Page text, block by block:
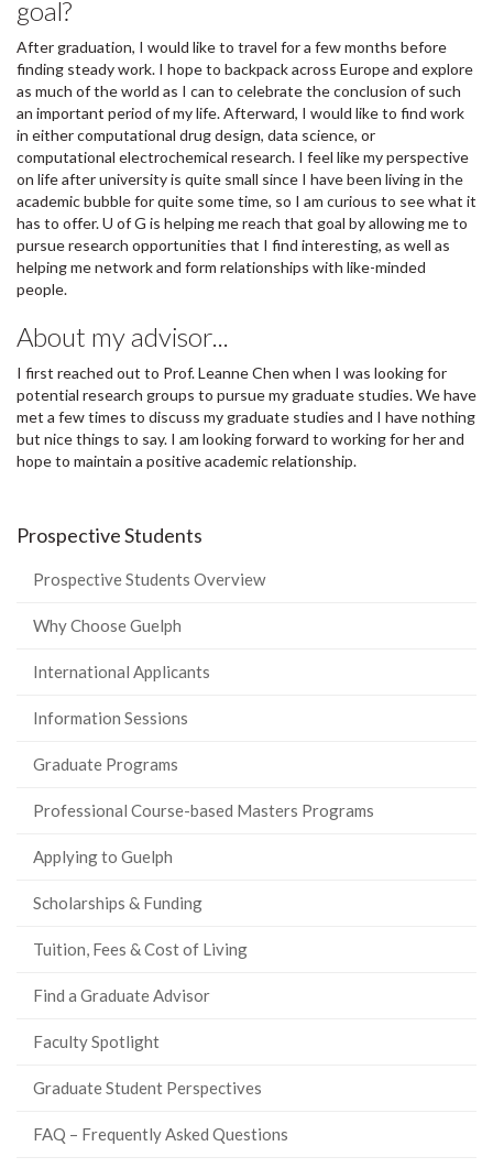
goal?
After graduation, I would like to travel for a few months before
finding steady work. I hope to backpack across Europe and explore
as much of the world as I can to celebrate the conclusion of such
an important period of my life. Afterward, I would like to find work
in either computational drug design, data science, or
computational electrochemical research. I feel like my perspective
on life after university is quite small since I have been living in the
academic bubble for quite some time, so I am curious to see what it
has to offer. U of G is helping me reach that goal by allowing me to
pursue research opportunities that I find interesting, as well as
helping me network and form relationships with like-minded
people.
About my advisor...
I first reached out to Prof. Leanne Chen when I was looking for
potential research groups to pursue my graduate studies. We have
met a few times to discuss my graduate studies and I have nothing
but nice things to say. I am looking forward to working for her and
hope to maintain a positive academic relationship.
Prospective Students
Prospective Students Overview
Why Choose Guelph
International Applicants
Information Sessions
Graduate Programs
Professional Course-based Masters Programs
Applying to Guelph
Scholarships & Funding
Tuition, Fees & Cost of Living
Find a Graduate Advisor
Faculty Spotlight
Graduate Student Perspectives
FAQ – Frequently Asked Questions